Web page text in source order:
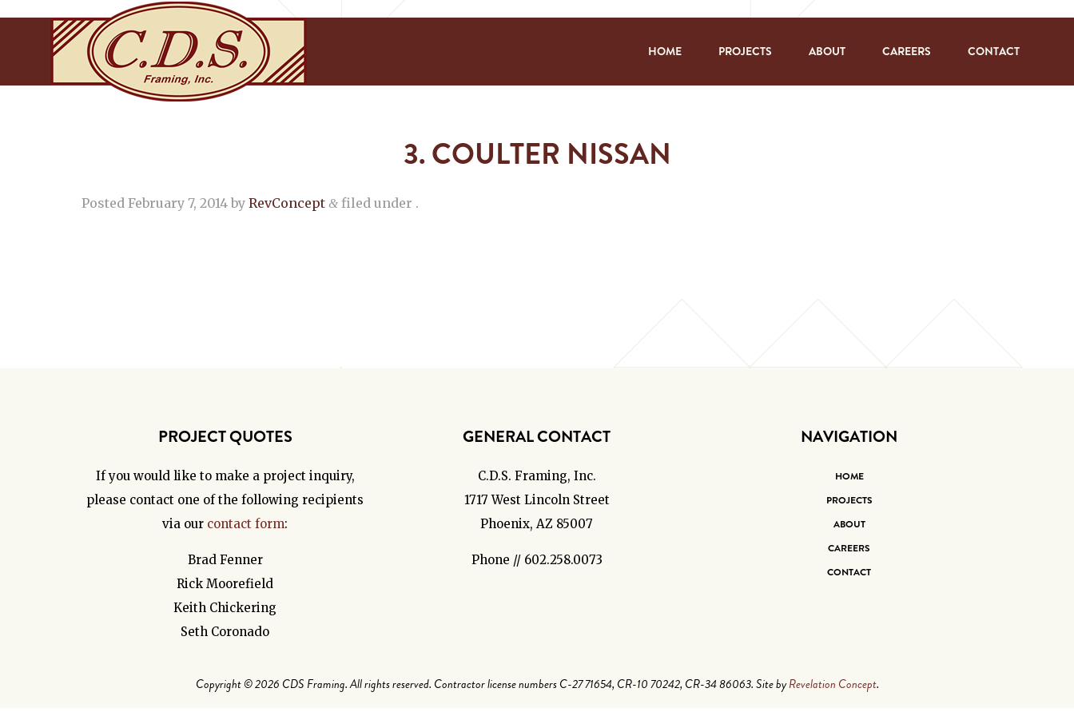
HOME PROJECTS ABOUT CAREERS CONTACT
3. COULTER NISSAN
Posted February 7, 2014 by RevConcept & filed under .
PROJECT QUOTES
If you would like to make a project inquiry,
please contact one of the following recipients
via our contact form:
Brad Fenner
Rick Moorefield
Keith Chickering
Seth Coronado
GENERAL CONTACT
C.D.S. Framing, Inc.
1717 West Lincoln Street
Phoenix, AZ 85007
Phone // 602.258.0073
NAVIGATION
HOME
PROJECTS
ABOUT
CAREERS
CONTACT
Copyright © 2026 CDS Framing. All rights reserved. Contractor license numbers C-27 71654, CR-10 70242, CR-34 86063. Site byRevelation Concept.